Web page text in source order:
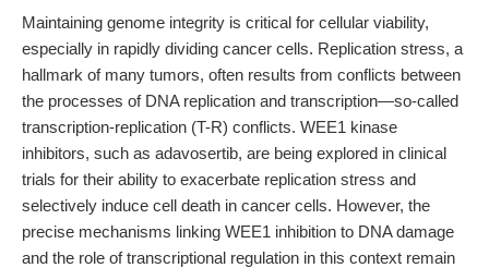
Maintaining genome integrity is critical for cellular viability,
especially in rapidly dividing cancer cells. Replication stress, a
hallmark of many tumors, often results from conflicts between
the processes of DNA replication and transcription—so-called
transcription-replication (T-R) conflicts. WEE1 kinase
inhibitors, such as adavosertib, are being explored in clinical
trials for their ability to exacerbate replication stress and
selectively induce cell death in cancer cells. However, the
precise mechanisms linking WEE1 inhibition to DNA damage
and the role of transcriptional regulation in this context remain